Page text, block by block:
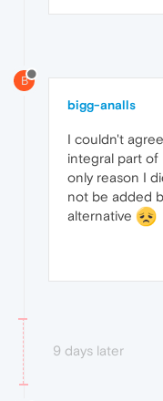
B
bigg-analls
I couldn't
integral part of
only reason I
not be added
alternative
9 days later